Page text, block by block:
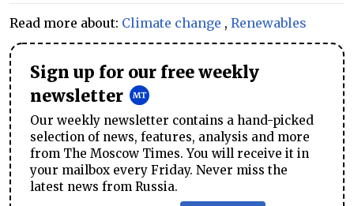
Read more about: Climate change , Renewables
Sign up for our free weekly
newsletter
Our weekly newsletter contains a hand-picked
selection of news, features, analysis and more
from The Moscow Times. You will receive it in
your mailbox every Friday. Never miss the
latest news from Russia.